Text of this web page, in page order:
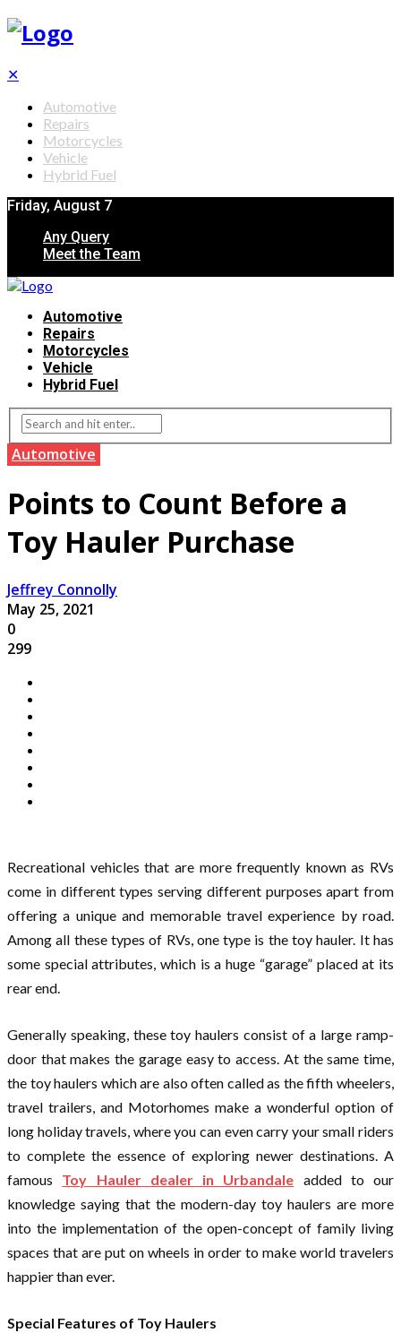
✕
Automotive
Repairs
Motorcycles
Vehicle
Hybrid Fuel
Friday, August 7
Any Query
Meet the Team
Automotive
Repairs
Motorcycles
Vehicle
Hybrid Fuel
Automotive
Points to Count Before a
Toy Hauler Purchase
Jeffrey Connolly
May 25, 2021
0
299
Recreational vehicles that are more frequently known as RVs
come in different types serving different purposes apart from
offering a unique and memorable travel experience by road.
Among all these types of RVs, one type is the toy hauler. It has
some special attributes, which is a huge “garage” placed at its
rear end.
Generally speaking, these toy haulers consist of a large ramp-
door that makes the garage easy to access. At the same time,
the toy haulers which are also often called as the fifth wheelers,
travel trailers, and Motorhomes make a wonderful option of
long holiday travels, where you can even carry your small riders
to complete the essence of exploring newer destinations. A
famous Toy Hauler dealer in Urbandale added to our
knowledge saying that the modern-day toy haulers are more
into the implementation of the open-concept of family living
spaces that are put on wheels in order to make world travelers
happier than ever.
Special Features of Toy Haulers